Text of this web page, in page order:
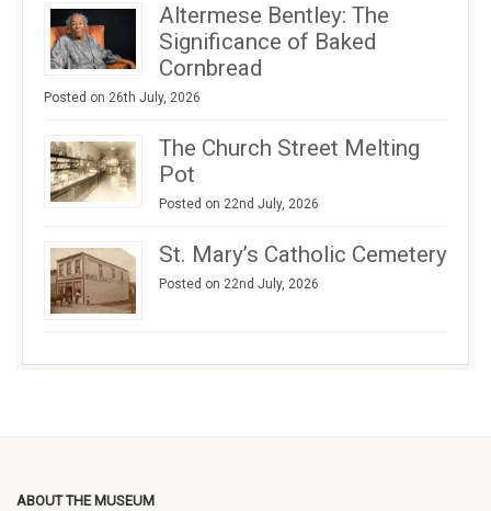
Altermese Bentley: The
Significance of Baked
Cornbread
Posted on 26th July, 2026
The Church Street Melting
Pot
Posted on 22nd July, 2026
St. Mary’s Catholic Cemetery
Posted on 22nd July, 2026
ABOUT THE MUSEUM